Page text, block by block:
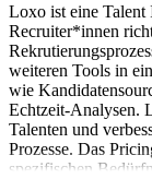
Loxo ist eine Talent
Recruiter*innen
weiteren Tools in
wie
Echtzeit-Analysen.
Talenten und
Prozesse. Das
spezifischen